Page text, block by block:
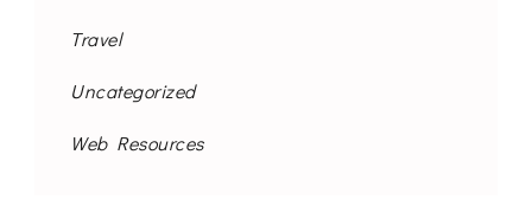
Travel
Uncategorized
Web Resources